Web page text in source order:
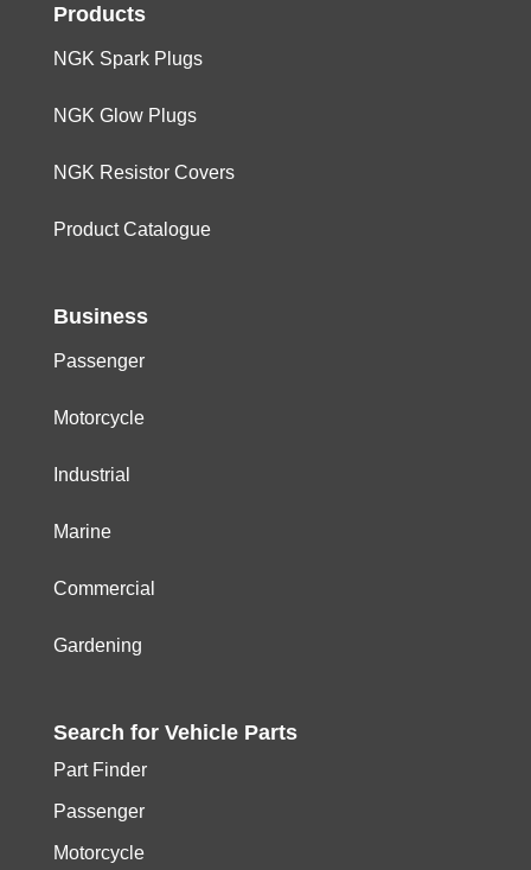
Products
NGK Spark Plugs
NGK Glow Plugs
NGK Resistor Covers
Product Catalogue
Business
Passenger
Motorcycle
Industrial
Marine
Commercial
Gardening
Search for Vehicle Parts
Part Finder
Passenger
Motorcycle